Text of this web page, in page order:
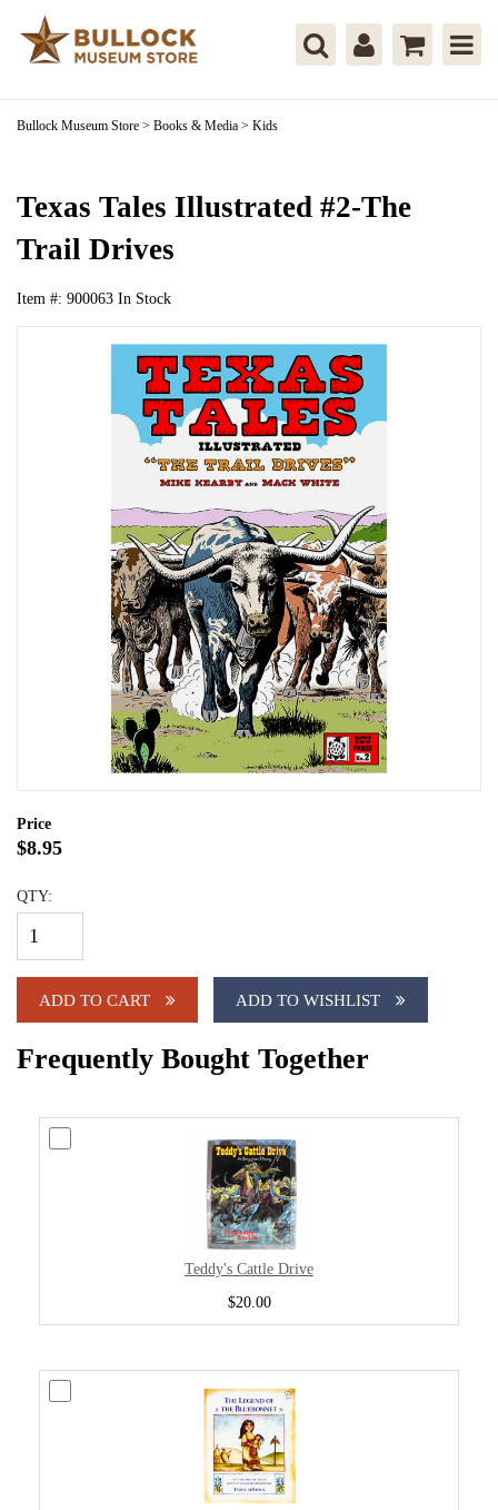
Bullock Museum Store > Books & Media > Kids
Texas Tales Illustrated #2-The
Trail Drives
Item #: 900063 In Stock
Price
$8.95
QTY:
ADD TO CART ADD TO WISHLIST
Frequently Bought Together
Teddy's Cattle Drive
$20.00